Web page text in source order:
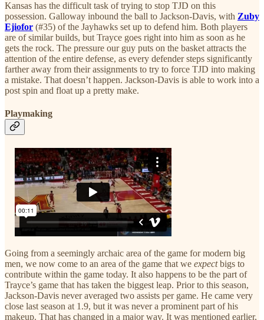
Kansas has the difficult task of trying to stop TJD on this
possession. Galloway inbound the ball to Jackson-Davis, with Zuby
Ejiofor (#35) of the Jayhawks set up to defend him. Both players
are of similar builds, but Trayce goes right into him as soon as he
gets the rock. The pressure our guy puts on the basket attracts the
attention of the entire defense, as every defender steps significantly
farther away from their assignments to try to force TJD into making
a mistake. That doesn’t happen. Jackson-Davis is able to work into a
post spin and float up a pretty make.
Playmaking
Going from a seemingly archaic area of the game for modern big
men, we now come to an area of the game that we expectbigs to
contribute within the game today. It also happens to be the part of
Trayce’s game that has taken the biggest leap. Prior to this season,
Jackson-Davis never averaged two assists per game. He came very
close last season at 1.9, but it was never a prominent part of his
makeup. That has changed in a major way. It was mentioned earlier,